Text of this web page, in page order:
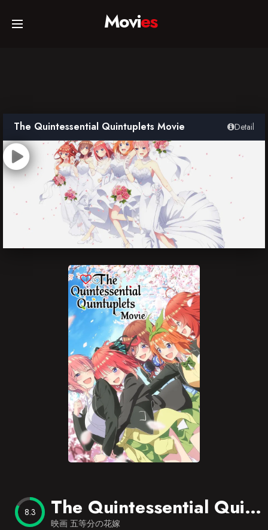
Home
TV Series
Collections
Networks
Movies
The Quintessential Quintuplets Movie Detail
8.3 The Quintessential Quintuplets Movie
映画 五等分の花嫁